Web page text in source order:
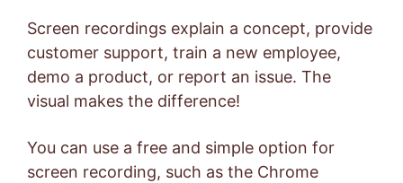
Screen recordings explain a concept, provide
customer support, train a new employee,
demo a product, or report an issue. The
visual makes the difference!
You can use a free and simple option for
screen recording, such as the Chrome